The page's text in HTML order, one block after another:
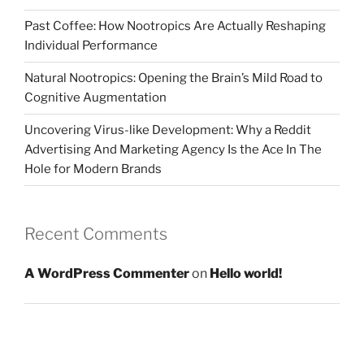
Past Coffee: How Nootropics Are Actually Reshaping
Individual Performance
Natural Nootropics: Opening the Brain’s Mild Road to
Cognitive Augmentation
Uncovering Virus-like Development: Why a Reddit
Advertising And Marketing Agency Is the Ace In The
Hole for Modern Brands
Recent Comments
A WordPress Commenteron Hello world!